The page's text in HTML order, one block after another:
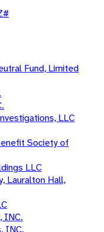
#
Fund, Limited
LLC
Society of
LLC
Lauralton Hall,
INC.
INC.